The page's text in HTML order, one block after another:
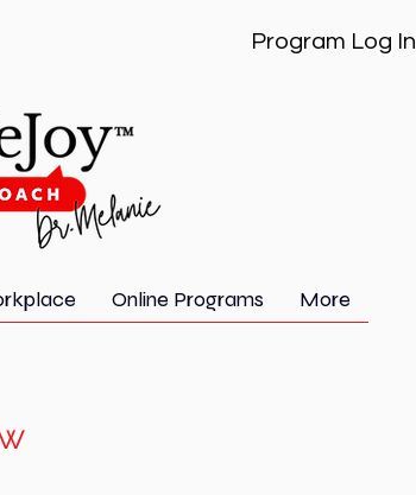
Program Log In
Online Programs More